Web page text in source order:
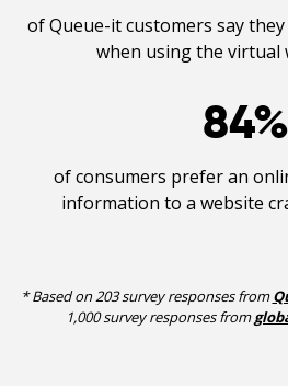
of Queue-it customers say
when using the virtual
84%
of consumers prefer an
information to a website
* Based on 203 survey responses from
1,000 survey responses from